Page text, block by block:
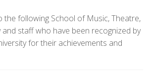
the following School of Music, Theatre,
staff who have been recognized by
for their achievements and